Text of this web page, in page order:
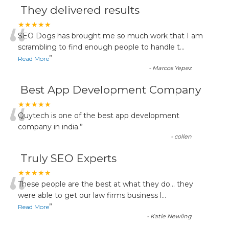
They delivered results
★★★★★
“SEO Dogs has brought me so much work that I am
scrambling to find enough people to handle t...
Read More”
- Marcos Yepez
Best App Development Company
★★★★★
“Quytech is one of the best app development
company in india.”
- collen
Truly SEO Experts
★★★★★
“These people are the best at what they do... they
were able to get our law firms business l...
Read More”
- Katie Newling